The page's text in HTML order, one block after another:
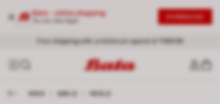
Bata - online shopping
Free shipping with a minimum spend of THB399
GIRLS HEELS